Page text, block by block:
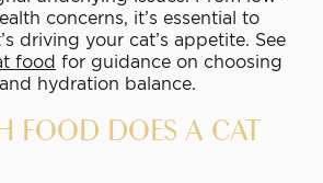
concerns, it’s essential to
driving your cat’s appetite. See
food for guidance on choosing
hydration balance.
FOOD DOES A CAT